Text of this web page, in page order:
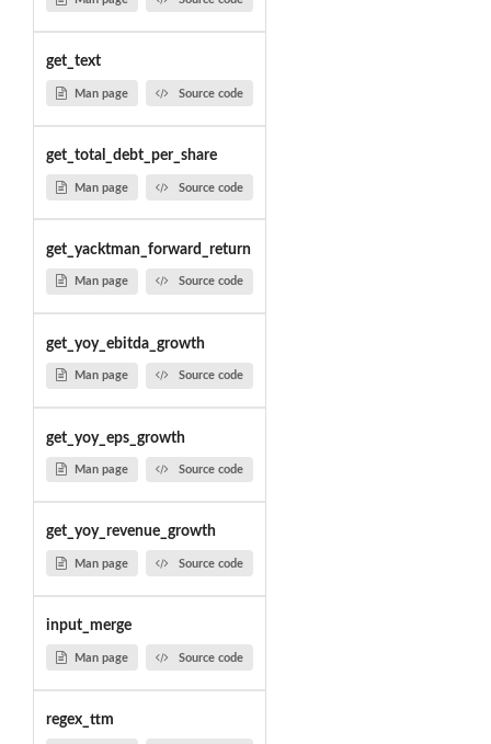
get_text
Man page Source code
get_total_debt_per_share
Man page Source code
get_yacktman_forward_return
Man page Source code
get_yoy_ebitda_growth
Man page Source code
get_yoy_eps_growth
Man page Source code
get_yoy_revenue_growth
Man page Source code
input_merge
Man page Source code
regex_ttm